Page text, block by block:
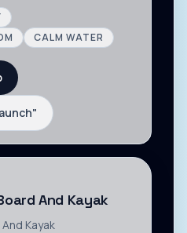
CALM WATER
"
And Kayak
Kayak